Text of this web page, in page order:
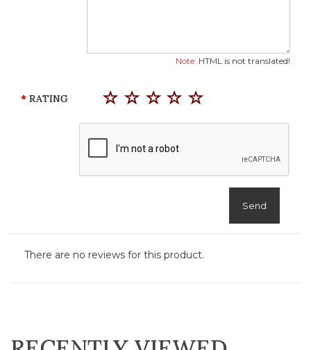
Note: HTML is not translated!
RATING
Send
There are no reviews for this product.